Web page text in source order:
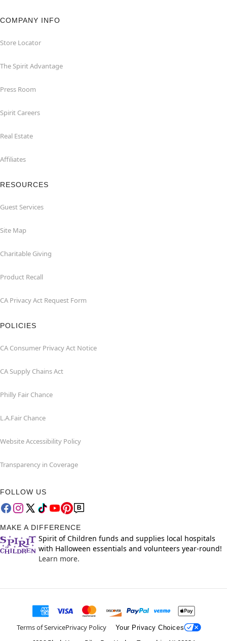
COMPANY INFO
Store Locator
The Spirit Advantage
Press Room
Spirit Careers
Real Estate
Affiliates
RESOURCES
Guest Services
Site Map
Charitable Giving
Product Recall
CA Privacy Act Request Form
POLICIES
CA Consumer Privacy Act Notice
CA Supply Chains Act
Philly Fair Chance
L.A.Fair Chance
Website Accessibility Policy
Transparency in Coverage
FOLLOW US
MAKE A DIFFERENCE
Spirit of Children funds and supplies local hospitals
with Halloween essentials and volunteers year-round!
Learn more.
Terms of ServicePrivacy Policy Your Privacy Choices